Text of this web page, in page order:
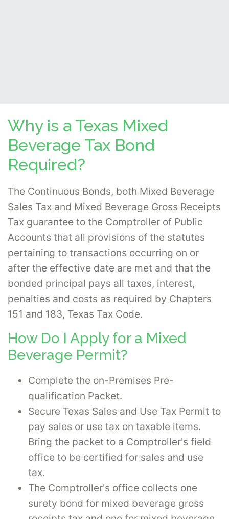
Why is a Texas Mixed
Beverage Tax Bond
Required?
The Continuous Bonds, both Mixed Beverage
Sales Tax and Mixed Beverage Gross Receipts
Tax guarantee to the Comptroller of Public
Accounts that all provisions of the statutes
pertaining to transactions occurring on or
after the effective date are met and that the
bonded principal pays all taxes, interest,
penalties and costs as required by Chapters
151 and 183, Texas Tax Code.
How Do I Apply for a Mixed
Beverage Permit?
Complete the on-Premises Pre-
qualification Packet.
Secure Texas Sales and Use Tax Permit to
pay sales or use tax on taxable items.
Bring the packet to a Comptroller's field
office to be certified for sales and use
tax.
The Comptroller's office collects one
surety bond for mixed beverage gross